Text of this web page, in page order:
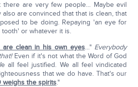
there are very few people… Maybe evil
are convinced that that is clean, that
to be doing. Repaying 'an eye for
or whatever it is.
are clean in his own eyes…" Everybody
Even if it's not what the Word of God
all feel justified. We all feel vindicated
that we do have. That's our
weighs the spirits."